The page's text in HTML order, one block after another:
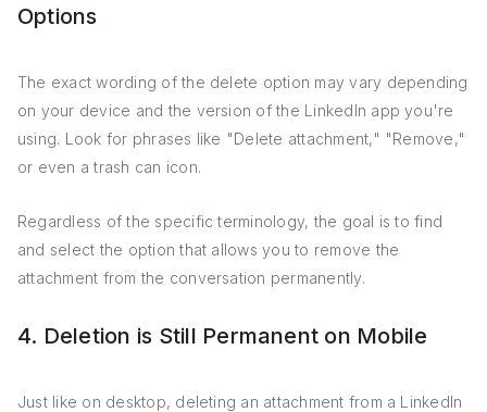
Options
The exact wording of the delete option may vary depending
on your device and the version of the LinkedIn app you're
using. Look for phrases like "Delete attachment," "Remove,"
or even a trash can icon.
Regardless of the specific terminology, the goal is to find
and select the option that allows you to remove the
attachment from the conversation permanently.
4. Deletion is Still Permanent on Mobile
Just like on desktop, deleting an attachment from a LinkedIn